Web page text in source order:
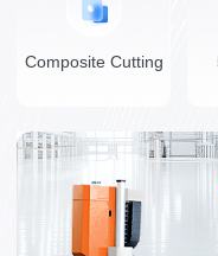
Composite Cutting